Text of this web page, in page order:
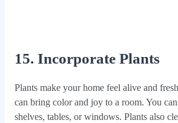
15. Incorporate Plants
Plants make your home feel alive and
can bring color and joy to a room. You
shelves, tables, or windows. Plants also